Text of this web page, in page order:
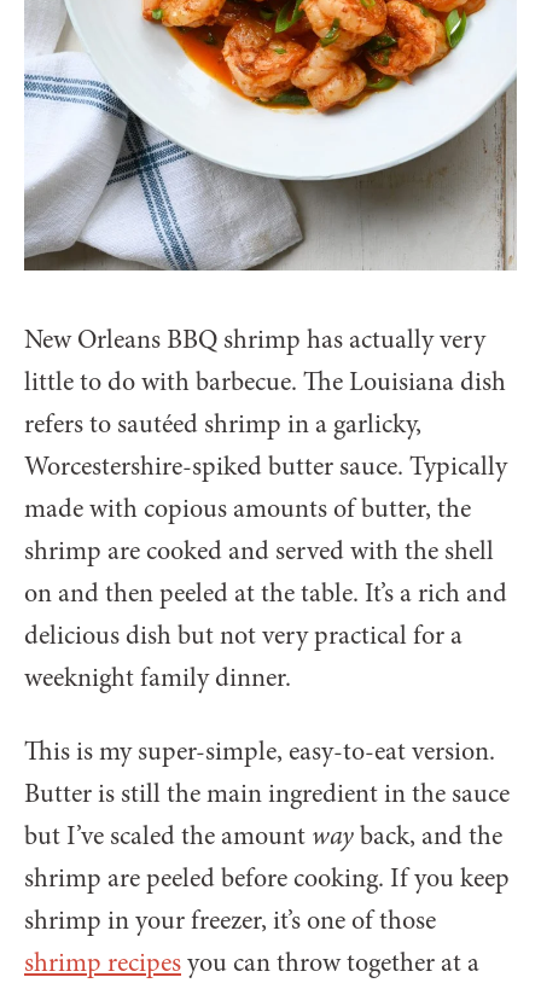
New Orleans BBQ shrimp has actually very
little to do with barbecue. The Louisiana dish
refers to sautéed shrimp in a garlicky,
Worcestershire-spiked butter sauce. Typically
made with copious amounts of butter, the
shrimp are cooked and served with the shell
on and then peeled at the table. It’s a rich and
delicious dish but not very practical for a
weeknight family dinner.
This is my super-simple, easy-to-eat version.
Butter is still the main ingredient in the sauce
but I’ve scaled the amount wayback, and the
shrimp are peeled before cooking. If you keep
shrimp in your freezer, it’s one of those
shrimp recipesyou can throw together at a